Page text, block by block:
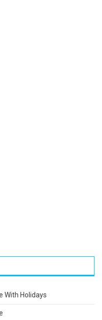
With Holidays